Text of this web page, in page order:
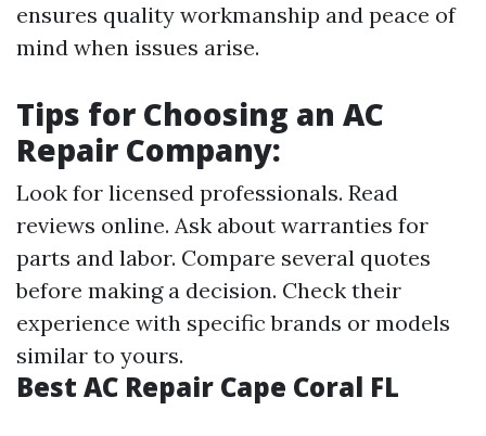
ensures quality workmanship and peace of
mind when issues arise.
Tips for Choosing an AC
Repair Company:
Look for licensed professionals. Read
reviews online. Ask about warranties for
parts and labor. Compare several quotes
before making a decision. Check their
experience with specific brands or models
similar to yours.
Best AC Repair Cape Coral FL